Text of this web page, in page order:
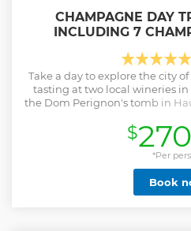
CHAMPAGNE DAY
INCLUDING 7
Take a day to explore the city
tasting at two local wineries
the Dom Perignon's tomb in
Show
$
*Per
Book